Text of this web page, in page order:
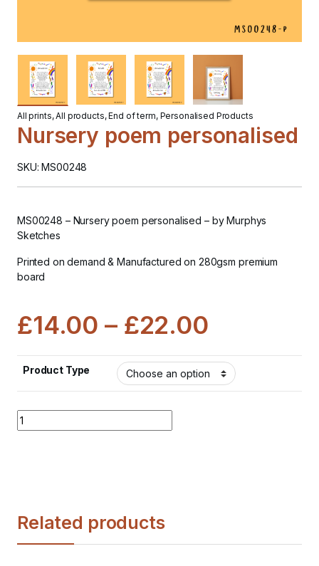
All prints,All products,End of term, Personalised Products
Nursery poem personalised
SKU: MS00248
MS00248 – Nursery poem personalised – by Murphys
Sketches
Printed on demand & Manufactured on 280gsm premium
board
£14.00 – £22.00
Product Type
Quantity
Related products